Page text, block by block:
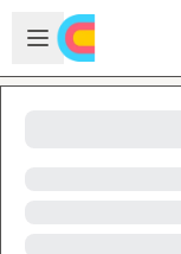
Skip to main content
Open sidebar